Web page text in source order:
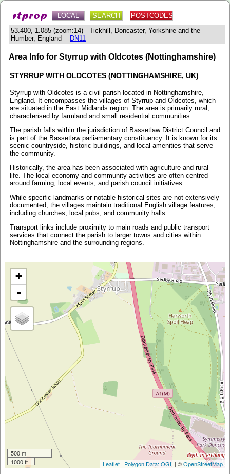
LOCAL SEARCH
POSTCODES
53.400,-1.085 (zoom:14) Tickhill, Doncaster, Yorkshire and the
Humber, England
DN11
Area Info for Styrrup with Oldcotes (Nottinghamshire)
STYRRUP WITH OLDCOTES (NOTTINGHAMSHIRE, UK)
Styrrup with Oldcotes is a civil parish located in Nottinghamshire,
England. It encompasses the villages of Styrrup and Oldcotes, which
are situated in the East Midlands region. The area is primarily rural,
characterised by farmland and small residential communities.
The parish falls within the jurisdiction of Bassetlaw District Council and
is part of the Bassetlaw parliamentary constituency. It is known for its
scenic countryside, historic buildings, and local amenities that serve
the community.
Historically, the area has been associated with agriculture and rural
life. The local economy and community activities are often centred
around farming, local events, and parish council initiatives.
While specific landmarks or notable historical sites are not extensively
documented, the villages maintain traditional English village features,
including churches, local pubs, and community halls.
Transport links include proximity to main roads and public transport
services that connect the parish to larger towns and cities within
Nottinghamshire and the surrounding regions.
+
-
500 m
1000 ft
Leaflet | Polygon Data: OGL | ©OpenStreetMap